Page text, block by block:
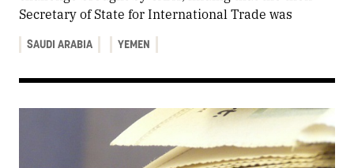
Secretary of State for International Trade was
SAUDI ARABIA YEMEN